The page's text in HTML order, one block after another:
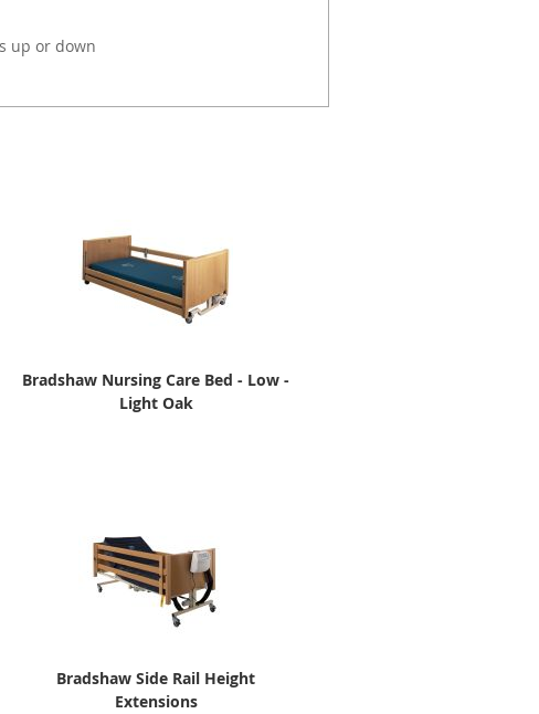
up or down
Bradshaw Nursing Care Bed - Low -
Light Oak
Bradshaw Side Rail Height
Extensions